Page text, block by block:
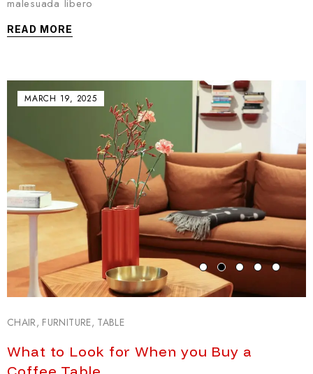
malesuada libero
READ MORE
MARCH 19, 2025
CHAIR, FURNITURE, TABLE
What to Look for When you Buy a